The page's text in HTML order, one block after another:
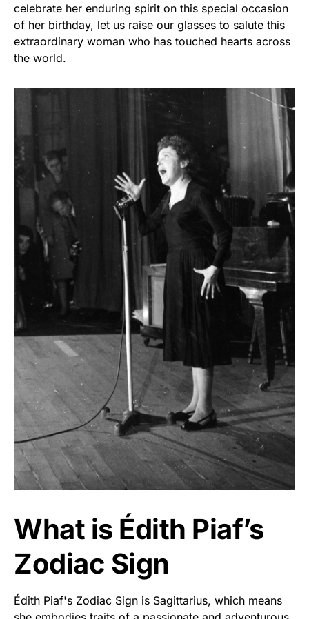
celebrate her enduring spirit on this special occasion
of her birthday, let us raise our glasses to salute this
extraordinary woman who has touched hearts across
the world.
What is Édith Piaf’s
Zodiac Sign
Édith Piaf's Zodiac Sign is Sagittarius, which means